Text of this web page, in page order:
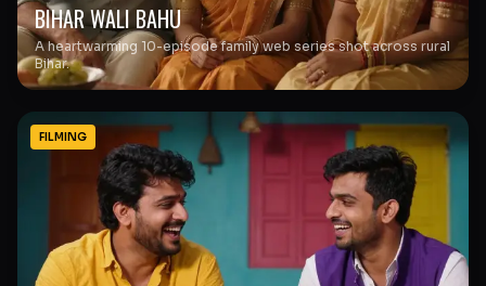
BIHAR WALI BAHU
A heartwarming 10-episode family web series shot across rural
Bihar.
FILMING